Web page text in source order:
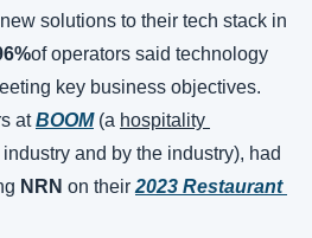
solutions to their tech stack in
of operators said technology
key business objectives.
at BOOM (a hospitality
industry and by the industry), had
NRN on their 2023 Restaurant